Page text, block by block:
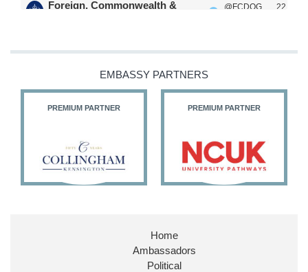
Foreign, Commonwealth &
@FCDOG
22
@HFalconerMP
@SDoughtyMP
26 186 X
Huge honour to be re-appointed as Minister of
@FCDOGovUKby our new PM Andy
@10DowningStreet
EMBASSY PARTNERS
PREMIUM PARTNER PREMIUM PARTNER
Home
Ambassadors
Political